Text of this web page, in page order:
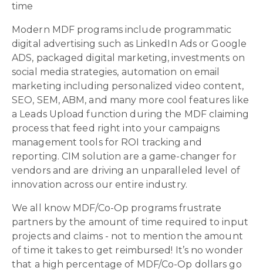
time
Modern MDF programs include programmatic
digital advertising such as LinkedIn Ads or Google
ADS, packaged digital marketing, investments on
social media strategies, automation on email
marketing including personalized video content,
SEO, SEM, ABM, and many more cool features like
a Leads Upload function during the MDF claiming
process that feed right into your campaigns
management tools for ROI tracking and
reporting. CIM solution are a game-changer for
vendors and are driving an unparalleled level of
innovation across our entire industry.
We all know MDF/Co-Op programs frustrate
partners by the amount of time required to input
projects and claims - not to mention the amount
of time it takes to get reimbursed! It’s no wonder
that a high percentage of MDF/Co-Op dollars go